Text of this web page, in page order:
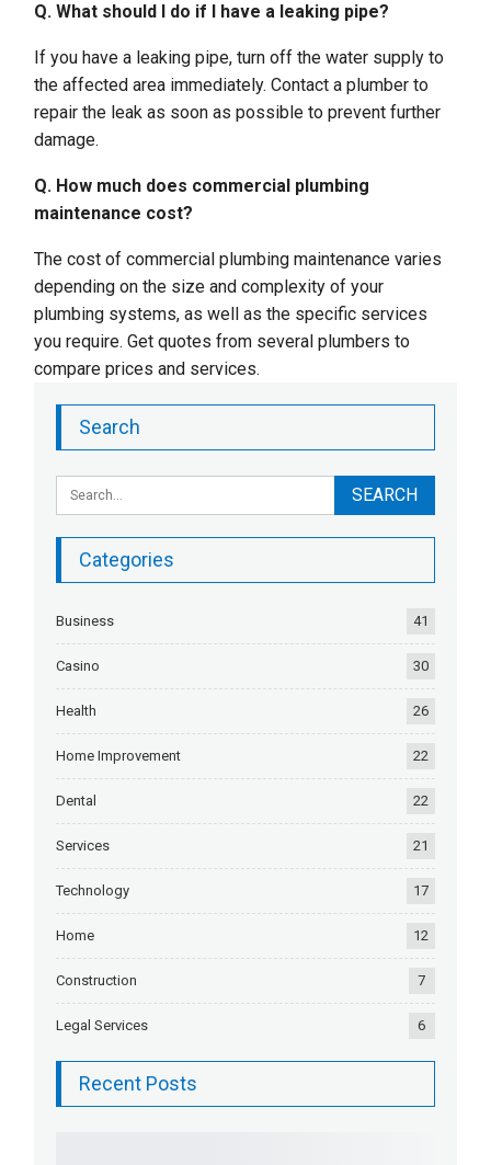
Q. What should I do if I have a leaking pipe?
If you have a leaking pipe, turn off the water supply to
the affected area immediately. Contact a plumber to
repair the leak as soon as possible to prevent further
damage.
Q. How much does commercial plumbing
maintenance cost?
The cost of commercial plumbing maintenance varies
depending on the size and complexity of your
plumbing systems, as well as the specific services
you require. Get quotes from several plumbers to
compare prices and services.
Search
Categories
Business 41
Casino 30
Health 26
Home Improvement 22
Dental 22
Services 21
Technology 17
Home 12
Construction 7
Legal Services 6
Recent Posts